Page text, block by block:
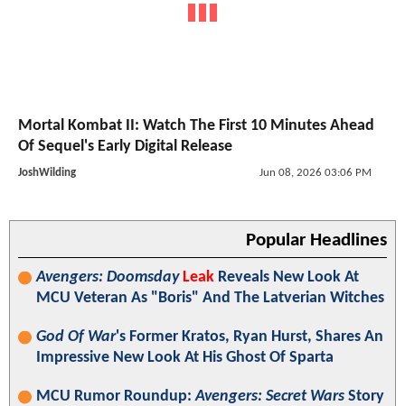
Mortal Kombat II: Watch The First 10 Minutes Ahead
Of Sequel's Early Digital Release
JoshWilding Jun 08, 2026 03:06 PM
Popular Headlines
Avengers: Doomsday Leak Reveals New Look At
MCU Veteran As "Boris" And The Latverian Witches
God Of War's Former Kratos, Ryan Hurst, Shares An
Impressive New Look At His Ghost Of Sparta
MCU Rumor Roundup:Avengers: Secret Wars Story